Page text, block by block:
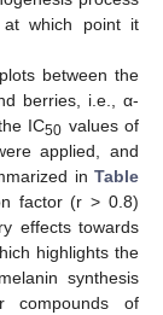
which point it
between the
berries, i.e., α-
IC50 values of
applied, and
in Table
factor (r > 0.8)
effects towards
highlights the
synthesis
compounds of